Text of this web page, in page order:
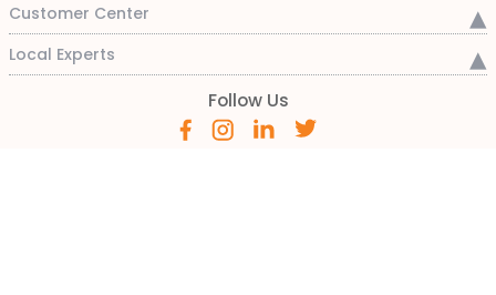
Customer Center
Local Experts
Follow Us